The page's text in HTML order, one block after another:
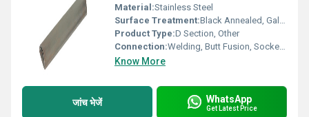
Material:Stainless Steel
Surface Treatment:Black Annealed, Galvanized, Pre-galvanized
Product Type:D Section, Other
Connection:Welding, Butt Fusion, Socket Joint
Know More
जांच भेजें WhatsApp
Get Latest Price